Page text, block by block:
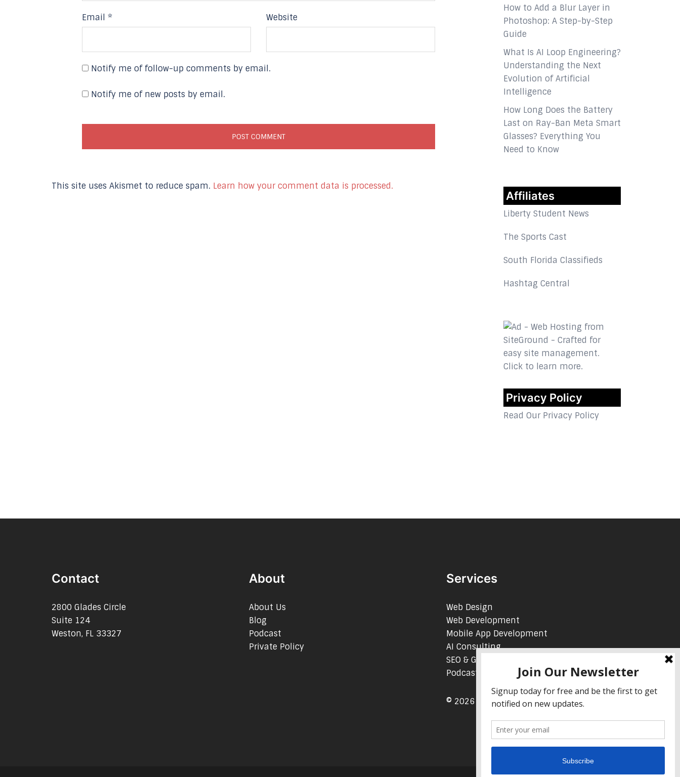
Email * Website
Notify me of follow-up comments by email.
Notify me of new posts by email.
This site uses Akismet to reduce spam. Learn how your comment data is processed.
How to Add a Blur Layer in
Photoshop: A Step-by-Step
Guide
What Is AI Loop Engineering?
Understanding the Next
Evolution of Artificial
Intelligence
How Long Does the Battery
Last on Ray-Ban Meta Smart
Glasses? Everything You
Need to Know
Affiliates
Liberty Student News
The Sports Cast
South Florida Classifieds
Hashtag Central
Privacy Policy
Read Our Privacy Policy
Contact
2800 Glades Circle
Suite 124
Weston, FL 33327
About
About Us
Blog
Podcast
Private Policy
Services
Web Design
Web Development
Mobile App Development
AI Consulting
SEO & Google Ads Consulting
Podcast Production Services
© 2026 sleon productions